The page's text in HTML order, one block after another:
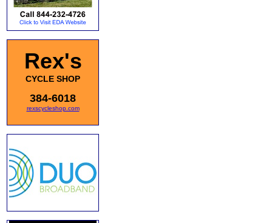
Rex's
CYCLE SHOP
384-6018
rexscycleshop.com